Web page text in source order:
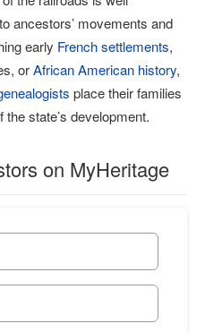
ancestors’ movements and
early French settlements,
orAfrican American history,
place their families
state’s development.
on MyHeritage